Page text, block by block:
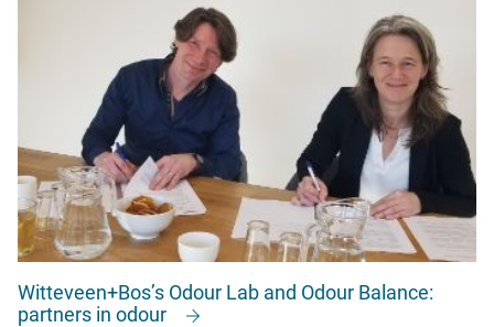
Witteveen+Bos’s Odour Lab and Odour Balance:
partners in odour